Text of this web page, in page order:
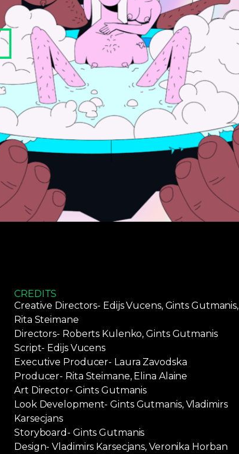
CREDITS
Creative Directors- Edijs Vucens, Gints Gutmanis,
Rita Steimane
Directors- Roberts Kulenko, Gints Gutmanis
Script- Edijs Vucens
Executive Producer- Laura Zavodska
Producer- Rita Steimane, Elina Alaine
Art Director- Gints Gutmanis
Look Development- Gints Gutmanis, Vladimirs
Karsecjans
Storyboard- Gints Gutmanis
Design- Vladimirs Karsecjans, Veronika Horban